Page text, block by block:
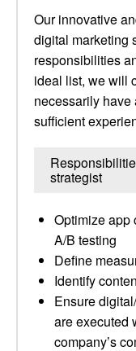
Our innovative
digital marketing
responsibilities
ideal list, we will
necessarily
sufficient
strategist
Optimize app
A/B testing
Define
Identify
Ensure
are executed
company’s